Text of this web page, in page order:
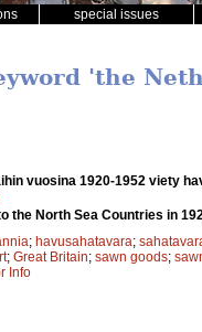
special issues
'the
vuosina 1920-1952 viety
the North Sea Countries in
; havusahatavara;
; Great Britain; sawn goods;
Info